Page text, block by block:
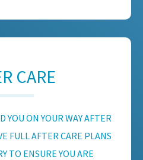
CARE
YOU ON YOUR WAY AFTER
FULL AFTER CARE PLANS
TO ENSURE YOU ARE